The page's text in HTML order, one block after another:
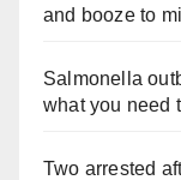
and booze to
Salmonella
what you need
Two arrested